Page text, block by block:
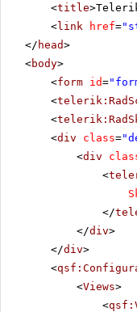
<title
<link href=
</ head>
<body>
<form id=
<
<
<div class=
<div
<
</
</div>
</div>
<
<Views>
<